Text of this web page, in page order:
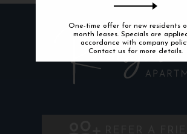
One-time offer for new residents
month leases. Specials are
accordance with company
Contact us for more details.